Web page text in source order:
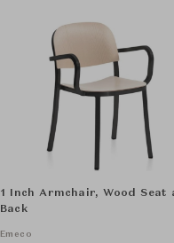
1 Inch Armchair, Wood Seat
Back
Emeco